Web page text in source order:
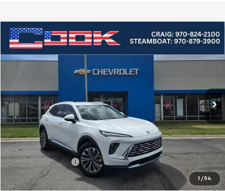
1 / 54
Used 2025Buick EnvisionPreferred
Price Drop
LRBFZKE47SD074145Stock:5-208Model:
Int.
BUY FINANCE
$30,449
Less
Cook Sale Price
$29,850
Documentation Fee
+$599
Cook Sale Price $30,449
Compare Vehicle